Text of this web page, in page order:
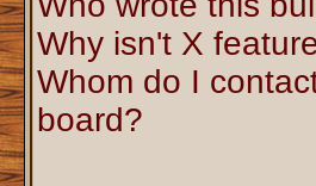
Why isn't X
Whom do I
board?